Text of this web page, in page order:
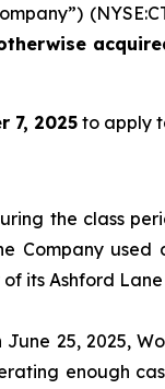
7, 2025 to apply
the class
Company
its Ashford
25, 2025,
enough